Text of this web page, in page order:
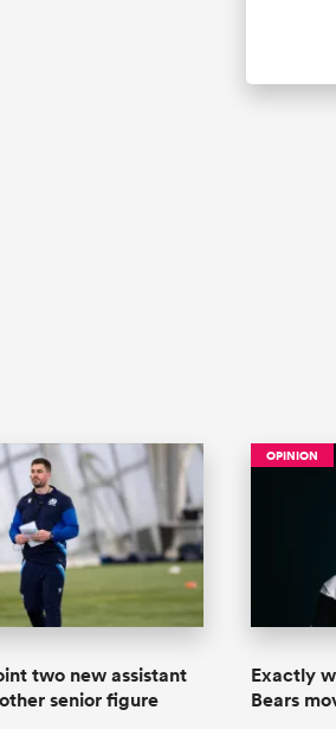
two new assistant
senior figure
OPINION
Exactly
Bears